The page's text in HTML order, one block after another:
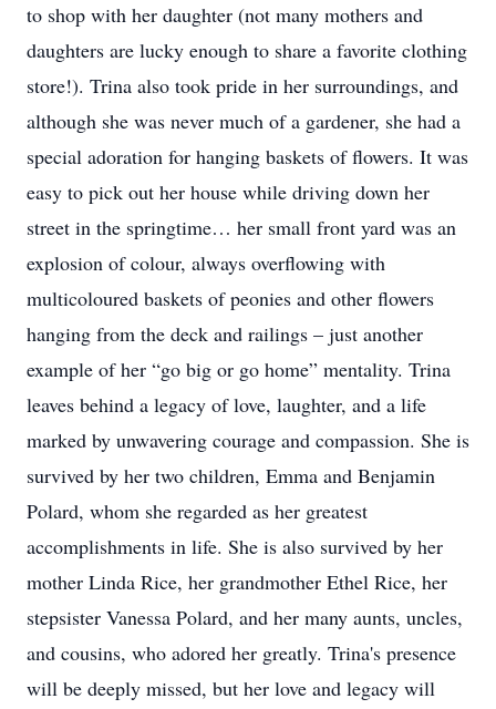
to shop with her daughter (not many mothers and
daughters are lucky enough to share a favorite clothing
store!). Trina also took pride in her surroundings, and
although she was never much of a gardener, she had a
special adoration for hanging baskets of flowers. It was
easy to pick out her house while driving down her
street in the springtime… her small front yard was an
explosion of colour, always overflowing with
multicoloured baskets of peonies and other flowers
hanging from the deck and railings – just another
example of her “go big or go home” mentality. Trina
leaves behind a legacy of love, laughter, and a life
marked by unwavering courage and compassion. She is
survived by her two children, Emma and Benjamin
Polard, whom she regarded as her greatest
accomplishments in life. She is also survived by her
mother Linda Rice, her grandmother Ethel Rice, her
stepsister Vanessa Polard, and her many aunts, uncles,
and cousins, who adored her greatly. Trina's presence
will be deeply missed, but her love and legacy will